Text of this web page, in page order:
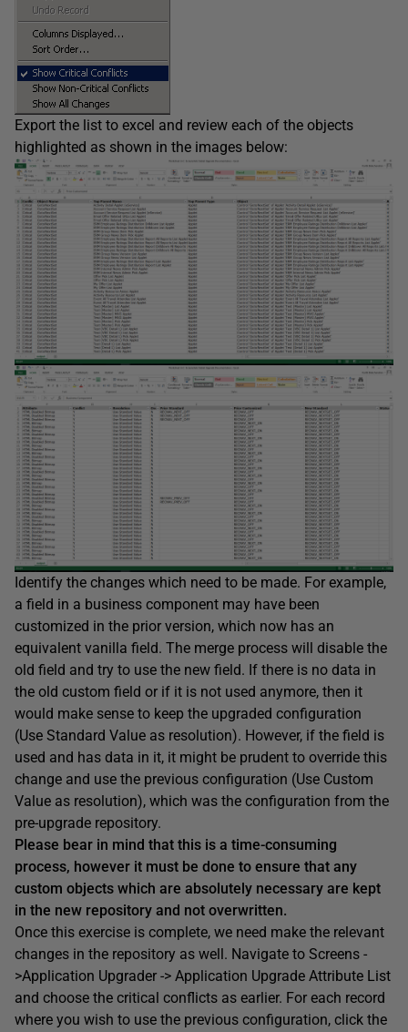
Export the list to excel and review each of the objects
highlighted as shown in the images below:
Identify the changes which need to be made. For example,
a field in a business component may have been
customized in the prior version, which now has an
equivalent vanilla field. The merge process will disable the
old field and try to use the new field. If there is no data in
the old custom field or if it is not used anymore, then it
would make sense to keep the upgraded configuration
(Use Standard Value as resolution). However, if the field is
used and has data in it, it might be prudent to override this
change and use the previous configuration (Use Custom
Value as resolution), which was the configuration from the
pre-upgrade repository.
Please bear in mind that this is a time-consuming
process, however it must be done to ensure that any
custom objects which are absolutely necessary are kept
in the new repository and not overwritten.
Once this exercise is complete, we need make the relevant
changes in the repository as well. Navigate to Screens -
>Application Upgrader -> Application Upgrade Attribute List
and choose the critical conflicts as earlier. For each record
where you wish to use the previous configuration, click the